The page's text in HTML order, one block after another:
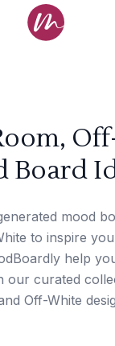
Board
mood
to inspire
help
our curated
Off-White